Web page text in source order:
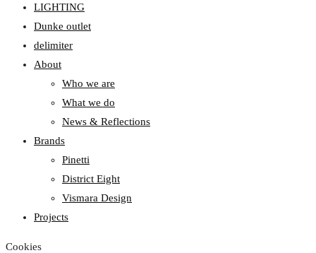
LIGHTING
Dunke outlet
delimiter
About
Who we are
What we do
News & Reflections
Brands
Pinetti
District Eight
Vismara Design
Projects
Cookies